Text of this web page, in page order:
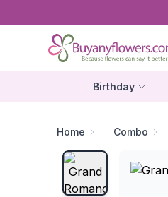
Birthday
Home Combo